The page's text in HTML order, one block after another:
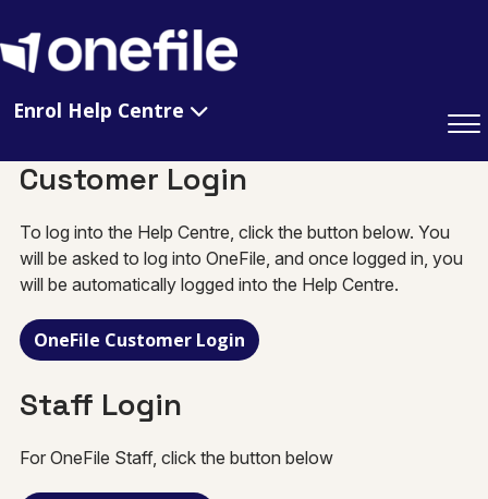
Enrol Help Centre
Customer Login
To log into the Help Centre, click the button below. You
will be asked to log into OneFile, and once logged in, you
will be automatically logged into the Help Centre.
OneFile Customer Login
Staff Login
For OneFile Staff, click the button below